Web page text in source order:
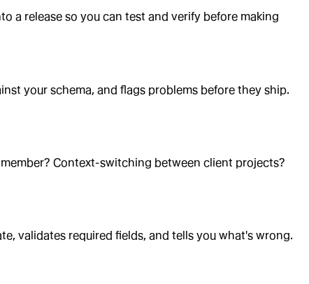
a release so you can test and verify before making
your schema, and flags problems before they ship.
Context-switching between client projects?
validates required fields, and tells you what's wrong.